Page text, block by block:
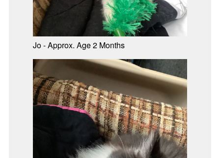
Jo - Approx. Age 2 Months